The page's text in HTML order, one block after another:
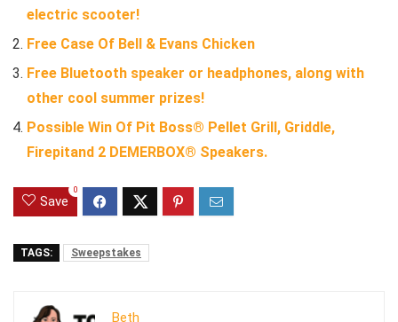
electric scooter!
Free Case Of Bell & Evans Chicken
Free Bluetooth speaker or headphones, along with
other cool summer prizes!
Possible Win Of Pit Boss® Pellet Grill, Griddle,
Firepitand 2 DEMERBOX® Speakers.
Save
0
TAGS: Sweepstakes
Beth